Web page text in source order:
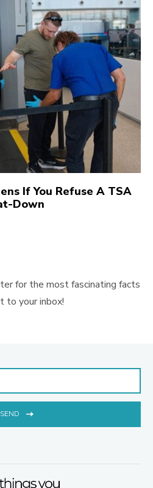
If You Refuse A TSA
Down
for the most fascinating facts
to your inbox!
SEND